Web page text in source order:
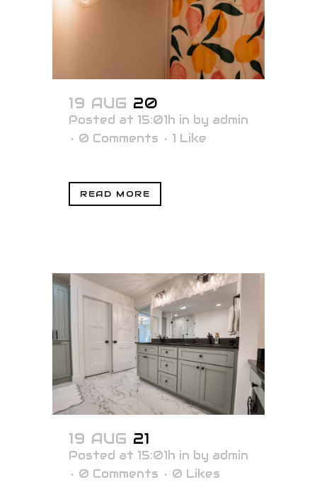
19 AUG 20
Posted at 15:01h in by admin
0 Comments
1 Like
READ MORE
19 AUG 21
Posted at 15:01h in by admin
0 Comments
0 Likes